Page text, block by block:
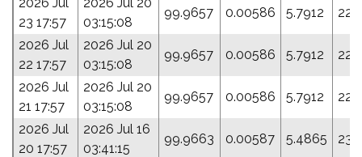
23 17:57
03:15:08
99.9657 0.00586 5.7912
2026 Jul
22 17:57
2026 Jul 20
03:15:08
99.9657 0.00586 5.7912
2026 Jul
21 17:57
2026 Jul 20
03:15:08
99.9657 0.00586 5.7912
2026 Jul
20 17:57
2026 Jul 16
03:41:15
99.9663 0.00587 5.4865